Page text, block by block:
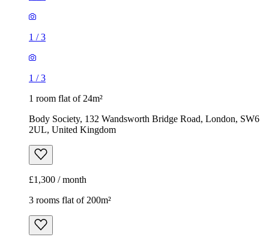
1 /3
1 /3
1 room flat of 24m²
Body Society, 132 Wandsworth Bridge Road, London, SW6
2UL, United Kingdom
£1,300 / month
3 rooms flat of 200m²